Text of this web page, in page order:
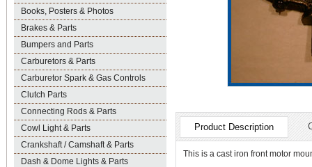
Books, Posters & Photos
Brakes & Parts
Bumpers and Parts
Carburetors & Parts
Carburetor Spark & Gas Controls
Clutch Parts
Connecting Rods & Parts
Cowl Light & Parts
Crankshaft / Camshaft & Parts
Dash & Dome Lights & Parts
Product Description
This is a cast iron front motor